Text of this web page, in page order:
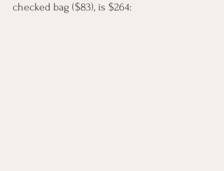
checked bag ($83), is $264: